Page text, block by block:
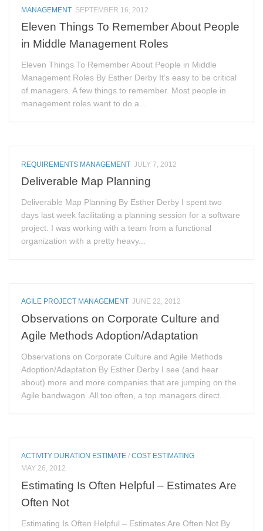
MANAGEMENT SEPTEMBER 16, 2012
Eleven Things To Remember About People
in Middle Management Roles
Eleven Things To Remember About People in Middle
Management Roles By Esther Derby It’s easy to be critical
of managers. A few things to remember. Most people in
management roles want to do a...
REQUIREMENTS MANAGEMENT JULY 7, 2012
Deliverable Map Planning
Deliverable Map Planning By Esther Derby I spent two
days last week facilitating a planning session for a software
project. I was working with a team from a functional
organization with a pretty heavy...
AGILE PROJECT MANAGEMENT JUNE 22, 2012
Observations on Corporate Culture and
Agile Methods Adoption/Adaptation
Observations on Corporate Culture and Agile Methods
Adoption/Adaptation By Esther Derby I see (and hear
about) more and more companies that are jumping on the
Agile bandwagon. All too often, a top managers direct...
ACTIVITY DURATION ESTIMATE /COST ESTIMATING
MAY 26, 2012
Estimating Is Often Helpful – Estimates Are
Often Not
Estimating Is Often Helpful – Estimates Are Often Not By